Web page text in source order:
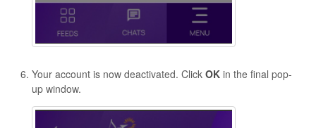
Your account is now deactivated. Click OK in the final pop-
up window.